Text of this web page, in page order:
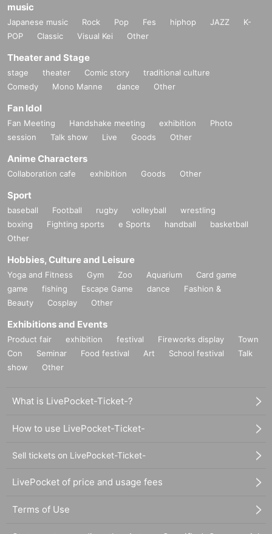
music
Japanese music Rock Pop Fes hiphop JAZZ
K-
POP
Classic Visual Kei Other
Theater and Stage
stage theater Comic story
traditional culture
Comedy
Mono Manne dance Other
Fan Idol
Fan Meeting Handshake meeting exhibition
Photo
session
Talk show Live Goods Other
Anime Characters
Collaboration cafe exhibition Goods Other
Sport
baseball Football rugby volleyball
wrestling
boxing
Fighting sports e Sports handball
basketball
Other
Hobbies, Culture and Leisure
Yoga and Fitness Gym Zoo Aquarium
Card game
game
fishing Escape Game dance
Fashion &
Beauty
Cosplay Other
Exhibitions and Events
Product fair exhibition festival Fireworks display
Town
Con
Seminar Food festival Art School festival
Talk
show
Other
What is LivePocket-Ticket-?
How to use LivePocket-Ticket-
Sell tickets on LivePocket-Ticket-
LivePocket of price and usage fees
Terms of Use